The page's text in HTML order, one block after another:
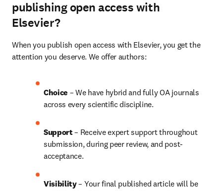
publishing open access with
Elsevier?
When you publish open access with Elsevier, you get the
attention you deserve. We offer authors:
Choice – We have hybrid and fully OA journals
across every scientific discipline.
Support – Receive expert support throughout
submission, during peer review, and post-
acceptance.
Visibility – Your final published article will be